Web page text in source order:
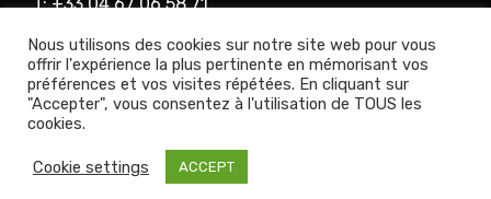
T: +33 04 67 06 58 71
© 2025 GreenMech Ltd
Nous utilisons des cookies sur notre site web pour vous
offrir l'expérience la plus pertinente en mémorisant vos
préférences et vos visites répétées. En cliquant sur
"Accepter", vous consentez à l'utilisation de TOUS les
cookies.
Cookie settings ACCEPT